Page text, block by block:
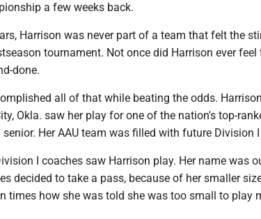
a few weeks back.
Harrison was never part of a team that felt the
tournament. Not once did Harrison ever
done.
all of that while beating the odds.
Okla. saw her play for one of the nation's top-
Her AAU team was filled with future Division
I coaches saw Harrison play. Her name was
decided to take a pass, because of her smaller
times how she was told she was too small to play